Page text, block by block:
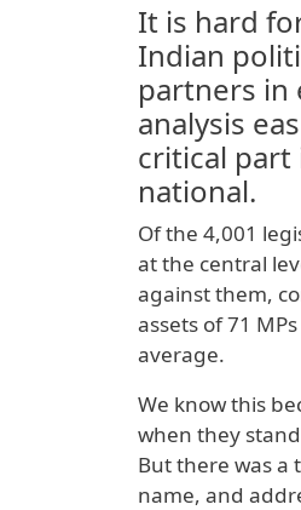
It is hard
Indian
partners in
analysis
critical part
national.
Of the 4,001
at the central
against them,
assets of 71
average.
We know this
when they
But there was a
name, and